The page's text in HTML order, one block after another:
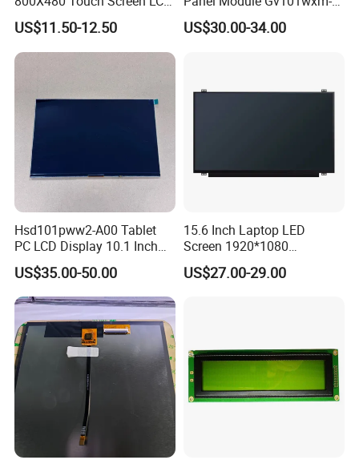
Display RGB 40pin LCD
Display
US$11.50-12.50
N80 for Human Machine
Interface
US$30.00-34.00
Hsd101pww2-A00 Tablet
PC LCD Display 10.1 Inch
IPS 1280 * 800 Wxga
US$35.00-50.00
15.6 Inch Laptop LED
Screen 1920*1080
(Ltn156at31)
US$27.00-29.00